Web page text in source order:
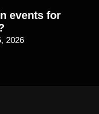
events for
2026